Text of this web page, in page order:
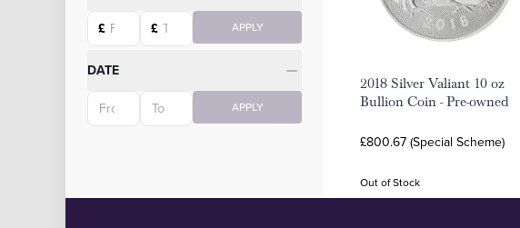
Starting price
£
Ending price
£ APPLY
DATE
Starting date
Ending date APPLY
2018 Silver Valiant 10 oz
Bullion Coin - Pre-owned
£800.67 (Special Scheme)
Out of Stock